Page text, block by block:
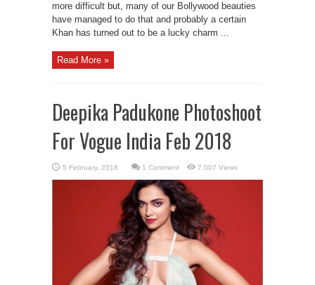
more difficult but, many of our Bollywood beauties
have managed to do that and probably a certain
Khan has turned out to be a lucky charm ...
Read More »
Deepika Padukone Photoshoot
For Vogue India Feb 2018
1 Comment 7,007 Views